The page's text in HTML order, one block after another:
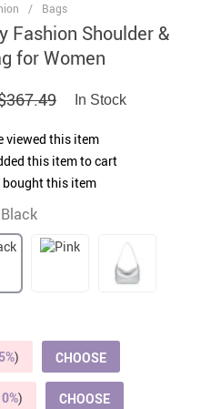
/ Bags
Fashion Shoulder &
for Women
In Stock
viewed this item
this item to cart
this item
Black
5%) CHOOSE
) CHOOSE